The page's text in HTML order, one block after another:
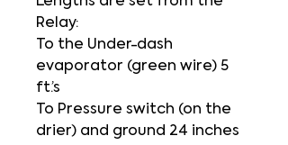
Relay:
To the Under-dash
evaporator (green wire) 5
ft.’s
To Pressure switch (on the
drier) and ground 24 inches